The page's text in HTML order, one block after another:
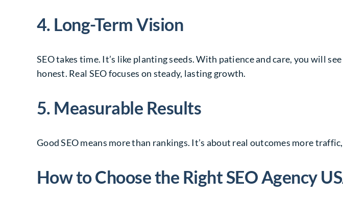
4. Long-Term Vision
SEO takes time. It’s like planting seeds. With patience and care, you will
honest. Real SEO focuses on steady, lasting growth.
5. Measurable Results
Good SEO means more than rankings. It’s about real outcomes more
How to Choose the Right SEO Agency